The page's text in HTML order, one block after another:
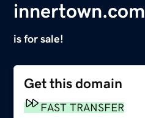
innertown.com
is for sale!
Get this domain
FAST TRANSFER